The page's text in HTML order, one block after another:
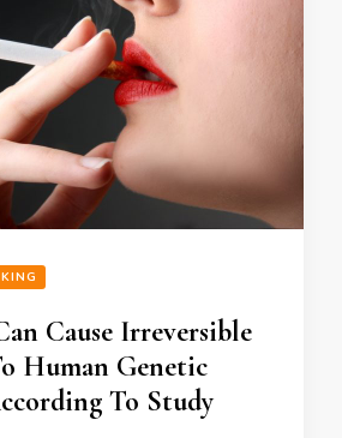
Cause Irreversible
Human Genetic
To Study